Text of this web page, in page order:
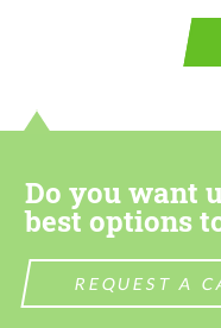
Do you want
best options
REQUEST A